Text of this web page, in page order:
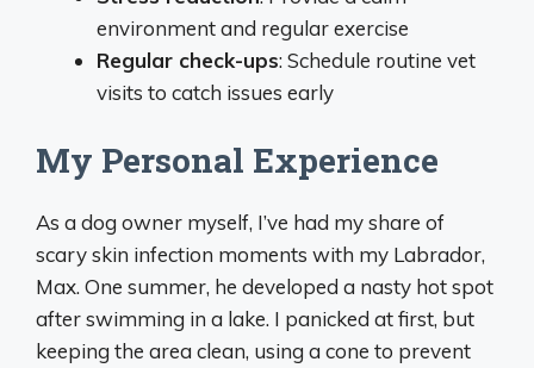
environment and regular exercise
Regular check-ups: Schedule routine vet
visits to catch issues early
My Personal Experience
As a dog owner myself, I’ve had my share of
scary skin infection moments with my Labrador,
Max. One summer, he developed a nasty hot spot
after swimming in a lake. I panicked at first, but
keeping the area clean, using a cone to prevent